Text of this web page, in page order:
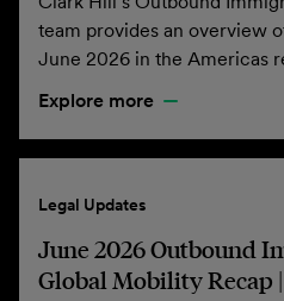
team provides an overview
June 2026 in the Americas
Explore more
Legal Updates
June 2026 Outbound
Global Mobility Recap